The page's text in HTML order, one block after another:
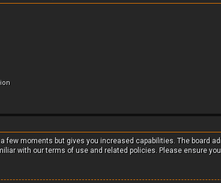
few moments but gives you increased capabilities. The board
with our terms of use and related policies. Please ensure